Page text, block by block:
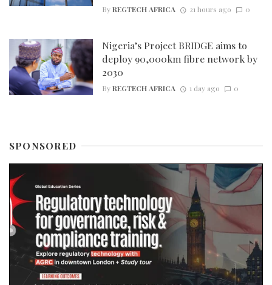
ByREGTECH AFRICA 21 hours ago 0
Nigeria’s Project BRIDGE aims to
deploy 90,000km fibre network by
2030
ByREGTECH AFRICA 1 day ago 0
SPONSORED